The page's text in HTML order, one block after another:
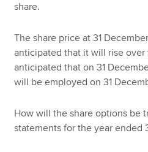
share.
The share price at 31
anticipated that it will rise over
anticipated that on 31
will be employed on 31
How will the share options be
statements for the year ended